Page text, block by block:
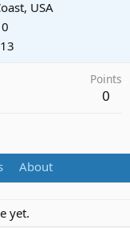
USA
Points
0
About
yet.